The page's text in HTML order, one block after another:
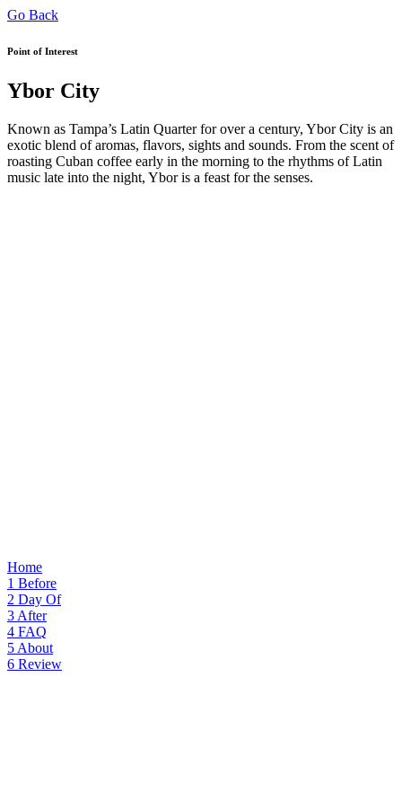
Go Back
Point of Interest
Ybor City
Known as Tampa’s Latin Quarter for over a century, Ybor City is an
exotic blend of aromas, flavors, sights and sounds. From the scent of
roasting Cuban coffee early in the morning to the rhythms of Latin
music late into the night, Ybor is a feast for the senses.
Home
1 Before
2 Day Of
3 After
4 FAQ
5 About
6 Review